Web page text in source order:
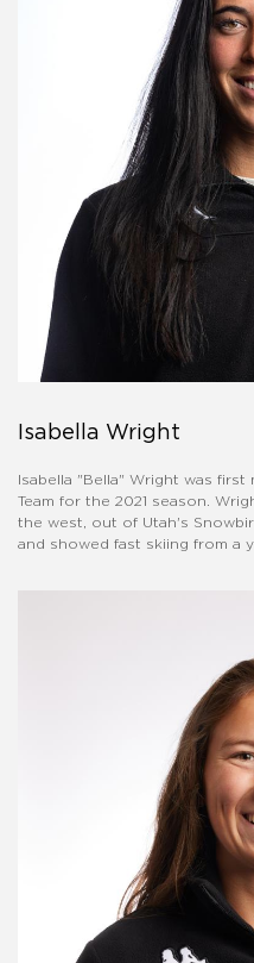
Isabella Wright
Isabella "Bella" Wright was first
Team for the 2021 season.
the west, out of Utah's
and showed fast skiing from a